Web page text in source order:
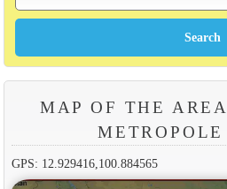
MAP OF THE
GPS: 12.929416,100.884565